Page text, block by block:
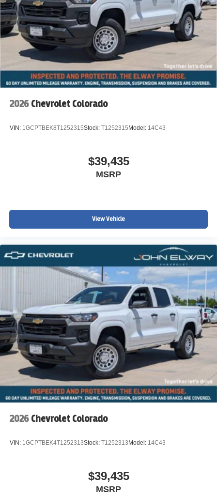
2026 Chevrolet Colorado
VIN: 1GCPTBEK8T1252315Stock: T1252315Model: 14C43
$39,435
MSRP
View Vehicle
2026 Chevrolet Colorado
VIN: 1GCPTBEK4T1252313Stock: T1252313Model: 14C43
$39,435
MSRP